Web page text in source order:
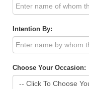
Intention By:
Choose Your Occasion: